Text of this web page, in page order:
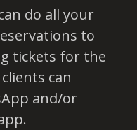
do all your
to
tickets for the
can
and/or